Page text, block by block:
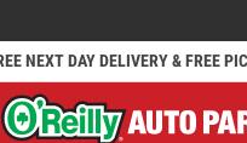
NEXT DAY DELIVERY & FREE